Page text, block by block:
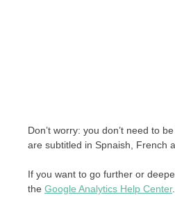
Don’t worry: you don’t need to
are subtitled in Spnaish, French
If you want to go further or
the Google Analytics Help Center.